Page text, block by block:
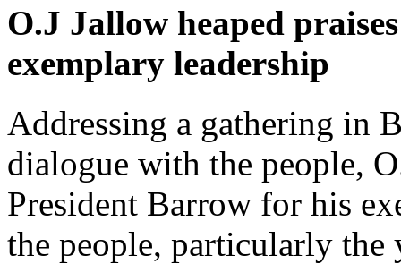
O.J Jallow heaped
exemplary leadership
Addressing a gathering in
dialogue with the people,
President Barrow for his
the people, particularly